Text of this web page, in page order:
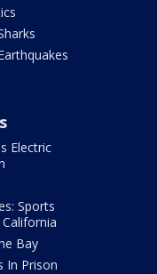
Electric
Sports
Bay
In Prison